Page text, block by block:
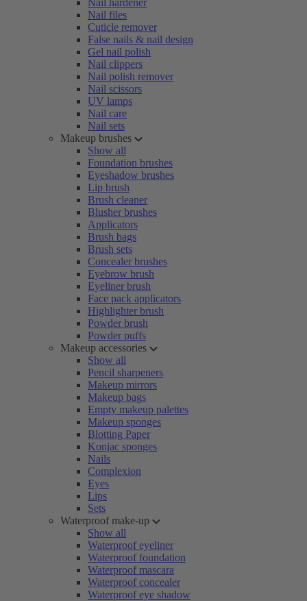
Nail hardener
Nail files
Cuticle remover
False nails & nail design
Gel nail polish
Nail clippers
Nail polish remover
Nail scissors
UV lamps
Nail care
Nail sets
Makeup brushes
Show all
Foundation brushes
Eyeshadow brushes
Lip brush
Brush cleaner
Blusher brushes
Applicators
Brush bags
Brush sets
Concealer brushes
Eyebrow brush
Eyeliner brush
Face pack applicators
Highlighter brush
Powder brush
Powder puffs
Makeup accessories
Show all
Pencil sharpeners
Makeup mirrors
Makeup bags
Empty makeup palettes
Makeup sponges
Blotting Paper
Konjac sponges
Nails
Complexion
Eyes
Lips
Sets
Waterproof make-up
Show all
Waterproof eyeliner
Waterproof foundation
Waterproof mascara
Waterproof concealer
Waterproof eye shadow